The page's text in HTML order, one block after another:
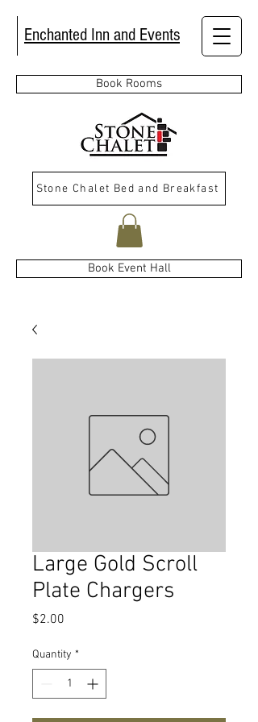
Enchanted Inn and Events
Book Rooms
Book Event Hall
Stone Chalet Bed and Breakfast
Large Gold Scroll
Plate Chargers
$2.00
Quantity *